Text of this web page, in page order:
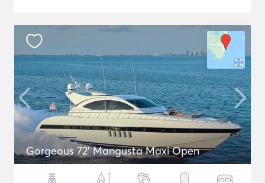
Gorgeous 72' Mangusta Maxi Open